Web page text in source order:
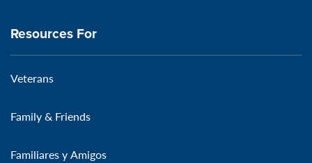
Resources For
Veterans
Family & Friends
Familiares y Amigos